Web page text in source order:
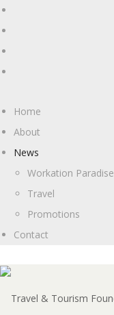
Home
About
News
Workation Paradise
Travel
Promotions
Contact